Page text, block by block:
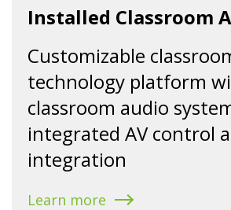
Installed Classroom
Customizable
technology platform
classroom audio
integrated AV control
integration
Learn more